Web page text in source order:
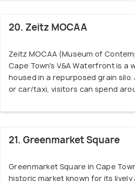
20. Zeitz MOCAA
Zeitz MOCAA (Museum of
Cape Town's V&A Waterfront is a
housed in a repurposed grain silo.
or car/taxi, visitors can spend
21. Greenmarket Square
Greenmarket Square in Cape
historic market known for its